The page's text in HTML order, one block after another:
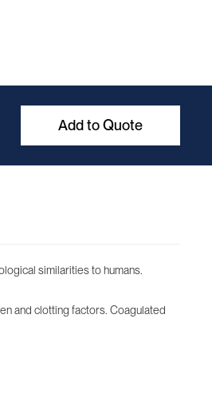
Add to Quote
similarities to humans.
and clotting factors. Coagulated